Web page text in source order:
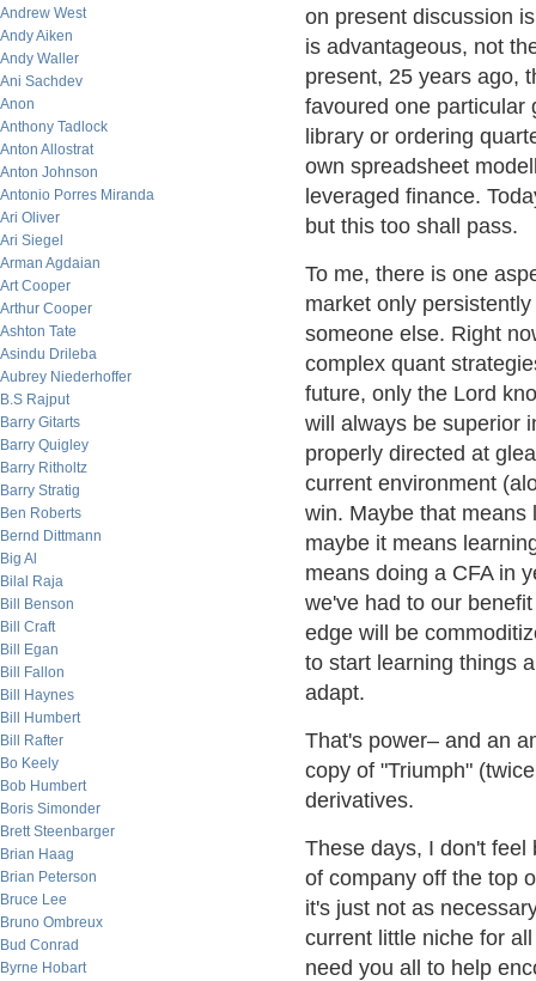
Andrew West
Andy Aiken
Andy Waller
Ani Sachdev
Anon
Anthony Tadlock
Anton Allostrat
Anton Johnson
Antonio Porres Miranda
Ari Oliver
Ari Siegel
Arman Agdaian
Art Cooper
Arthur Cooper
Ashton Tate
Asindu Drileba
Aubrey Niederhoffer
B.S Rajput
Barry Gitarts
Barry Quigley
Barry Ritholtz
Barry Stratig
Ben Roberts
Bernd Dittmann
Big Al
Bilal Raja
Bill Benson
Bill Craft
Bill Egan
Bill Fallon
Bill Haynes
Bill Humbert
Bill Rafter
Bo Keely
Bob Humbert
Boris Simonder
Brett Steenbarger
Brian Haag
Brian Peterson
Bruce Lee
Bruno Ombreux
Bud Conrad
Byrne Hobart
on present discussion
is advantageous, not
present, 25 years ago,
favoured one particular
library or ordering
own spreadsheet
leveraged finance.
but this too shall pass.
To me, there is one
market only
someone else. Right
complex quant
future, only the Lord
will always be superior
properly directed at
current environment
win. Maybe that means
maybe it means
means doing a CFA in
we've had to our
edge will be
to start learning things
adapt.
That's power– and an
copy of "Triumph"
derivatives.
These days, I don't feel
of company off the top
it's just not as
current little niche for
need you all to help